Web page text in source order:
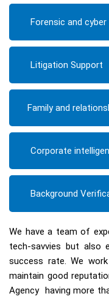
Forensic and
Litigation Support
Family and
Corporate
Background
We have a team of
tech-savvies but also
success rate. We
maintain good
Agency having more